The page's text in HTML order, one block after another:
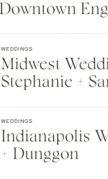
Downtown
Midwest
Stephanie +
WEDDINGS
Indianapolis
+ Dunggon
WEDDINGS